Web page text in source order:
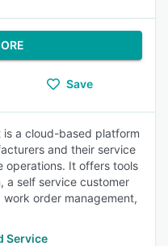
Save
is a cloud-based platform
and their service
operations. It offers tools
a self service customer
order management,
Service